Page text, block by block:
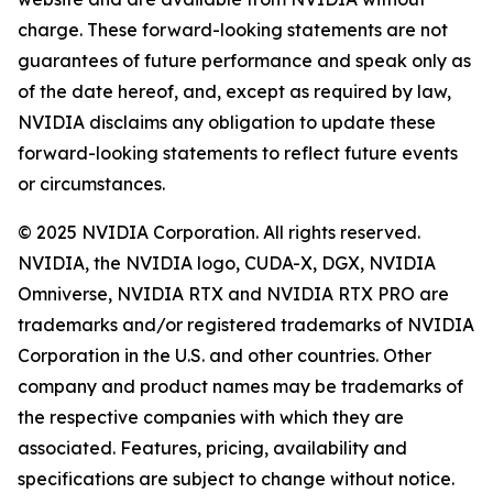
charge. These forward-looking statements are not
guarantees of future performance and speak only as
of the date hereof, and, except as required by law,
NVIDIA disclaims any obligation to update these
forward-looking statements to reflect future events
or circumstances.
© 2025 NVIDIA Corporation. All rights reserved.
NVIDIA, the NVIDIA logo, CUDA-X, DGX, NVIDIA
Omniverse, NVIDIA RTX and NVIDIA RTX PRO are
trademarks and/or registered trademarks of NVIDIA
Corporation in the U.S. and other countries. Other
company and product names may be trademarks of
the respective companies with which they are
associated. Features, pricing, availability and
specifications are subject to change without notice.